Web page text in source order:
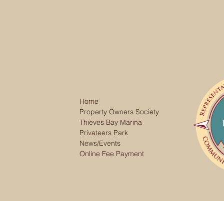
Home
Property Owners Society
Thieves Bay Marina
Privateers Park
News/Events
Online Fee Payment